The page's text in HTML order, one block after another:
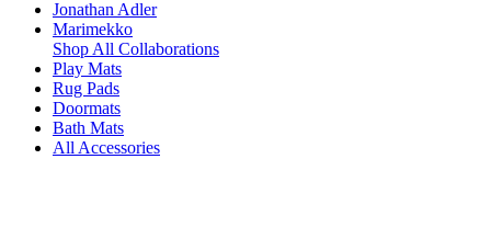
Jonathan Adler
Marimekko
Shop All Collaborations
Play Mats
Rug Pads
Doormats
Bath Mats
All Accessories